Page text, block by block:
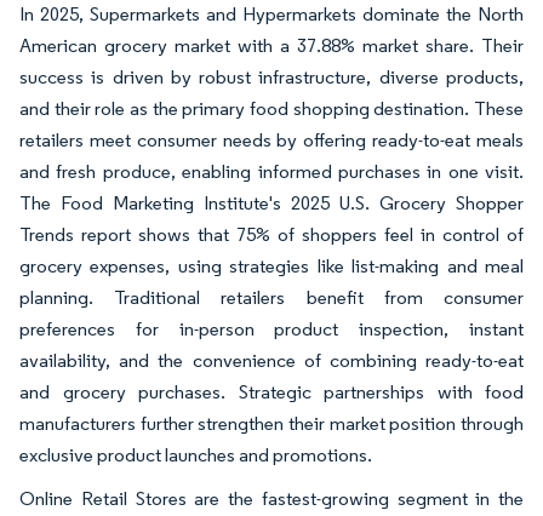
In 2025, Supermarkets and Hypermarkets dominate the North
American grocery market with a 37.88% market share. Their
success is driven by robust infrastructure, diverse products,
and their role as the primary food shopping destination. These
retailers meet consumer needs by offering ready-to-eat meals
and fresh produce, enabling informed purchases in one visit.
The Food Marketing Institute's 2025 U.S. Grocery Shopper
Trends report shows that 75% of shoppers feel in control of
grocery expenses, using strategies like list-making and meal
planning. Traditional retailers benefit from consumer
preferences for in-person product inspection, instant
availability, and the convenience of combining ready-to-eat
and grocery purchases. Strategic partnerships with food
manufacturers further strengthen their market position through
exclusive product launches and promotions.
Online Retail Stores are the fastest-growing segment in the